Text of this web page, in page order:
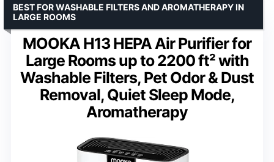
MOOKA H13 HEPA Air Purifier for
Large Rooms up to 2200 ft² with
Washable Filters, Pet Odor & Dust
Removal, Quiet Sleep Mode,
Aromatherapy
BEST FOR WASHABLE FILTERS AND AROMATHERAPY IN
LARGE ROOMS